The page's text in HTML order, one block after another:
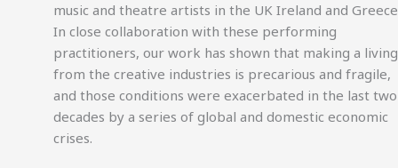
music and theatre artists in the UK Ireland and
In close collaboration with these performing
practitioners, our work has shown that making a living
from the creative industries is precarious and fragile,
and those conditions were exacerbated in the last two
decades by a series of global and domestic economic
crises.